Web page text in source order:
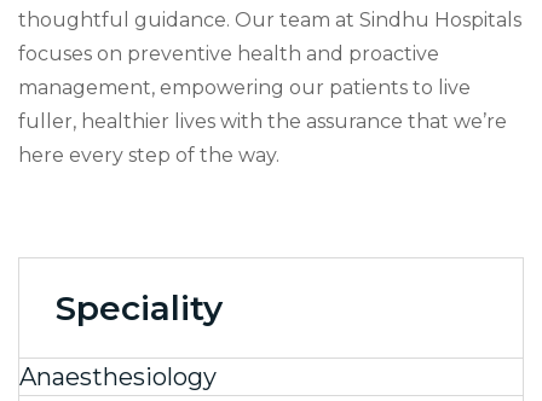
Speciality
Anaesthesiology
thoughtful guidance. Our team at Sindhu Hospitals
focuses on preventive health and proactive
management, empowering our patients to live
fuller, healthier lives with the assurance that we’re
here every step of the way.